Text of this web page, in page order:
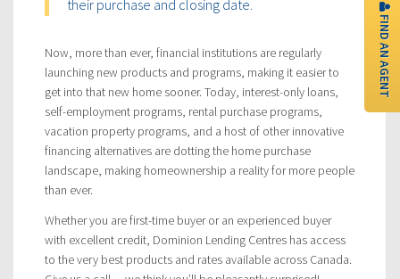
FIND AN AGENT
their purchase and closing date.
Now, more than ever, financial institutions are regularly
launching new products and programs, making it easier to
get into that new home sooner. Today, interest-only loans,
self-employment programs, rental purchase programs,
vacation property programs, and a host of other innovative
financing alternatives are dotting the home purchase
landscape, making homeownership a reality for more people
than ever.
Whether you are first-time buyer or an experienced buyer
with excellent credit, Dominion Lending Centres has access
to the very best products and rates available across Canada.